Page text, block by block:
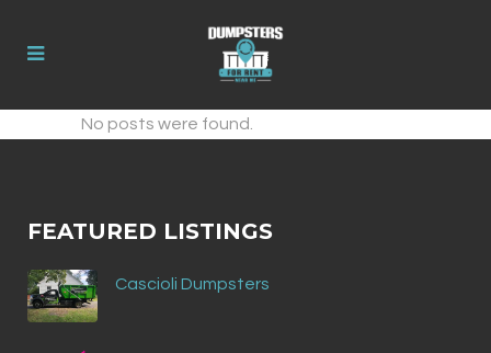
No posts were found.
FEATURED LISTINGS
Cascioli Dumpsters